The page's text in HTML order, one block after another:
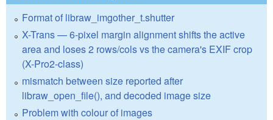
Format of libraw_imgother_t.shutter
X-Trans — 6-pixel margin alignment shifts the active
area and loses 2 rows/cols vs the camera's EXIF crop
(X-Pro2-class)
mismatch between size reported after
libraw_open_file(), and decoded image size
Problem with colour of images